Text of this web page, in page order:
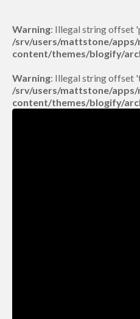
Warning: Illegal string offset
/srv/users/mattstone/
content/themes/blogify/
Warning: Illegal string offset
/srv/users/mattstone/
content/themes/blogify/